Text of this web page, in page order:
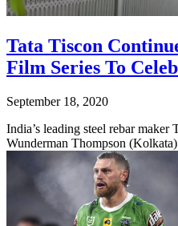
Tata Tiscon
Film Series To
September 18, 2020
India’s leading steel rebar maker
Wunderman Thompson